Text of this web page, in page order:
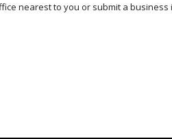
nearest to you or submit a